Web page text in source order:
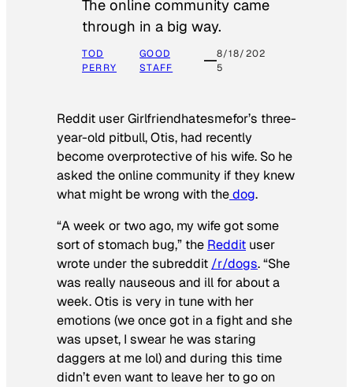
The online community came
through in a big way.
TOD
PERRY
GOOD
STAFF
8/18/202
5
Reddit user Girlfriendhatesmefor’s three-
year-old pitbull, Otis, had recently
become overprotective of his wife. So he
asked the online community if they knew
what might be wrong with thedog.
“A week or two ago, my wife got some
sort of stomach bug,” the Reddit user
wrote under the subreddit /r/dogs. “She
was really nauseous and ill for about a
week. Otis is very in tune with her
emotions (we once got in a fight and she
was upset, I swear he was staring
daggers at me lol) and during this time
didn’t even want to leave her to go on